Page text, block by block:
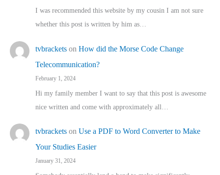
I was recommended this website by my cousin I am not sure
whether this post is written by him as…
tvbrackets on How did the Morse Code Change
Telecommunication?
February 1, 2024
Hi my family member I want to say that this post is awesome
nice written and come with approximately all…
tvbrackets on Use a PDF to Word Converter to Make
Your Studies Easier
January 31, 2024